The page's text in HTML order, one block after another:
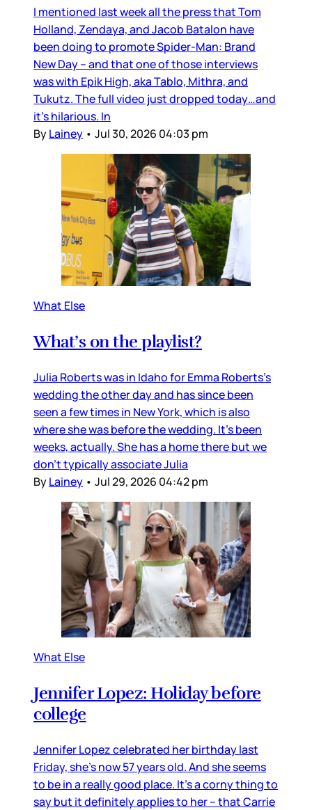
I mentioned last week all the press that Tom
Holland, Zendaya, and Jacob Batalon have
been doing to promote Spider-Man: Brand
New Day – and that one of those interviews
was with Epik High, aka Tablo, Mithra, and
Tukutz. The full video just dropped today…and
it’s hilarious. In
ByLainey • Jul 30, 2026 04:03 pm
What Else
What’s on the playlist?
Julia Roberts was in Idaho for Emma Roberts’s
wedding the other day and has since been
seen a few times in New York, which is also
where she was before the wedding. It’s been
weeks, actually. She has a home there but we
don’t typically associate Julia
ByLainey • Jul 29, 2026 04:42 pm
What Else
Jennifer Lopez: Holiday before
college
Jennifer Lopez celebrated her birthday last
Friday, she’s now 57 years old. And she seems
to be in a really good place. It’s a corny thing to
say but it definitely applies to her – that Carrie